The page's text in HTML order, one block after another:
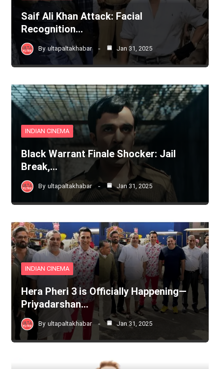
Saif Ali Khan Attack: Facial
Recognition…
By ultapaltakhabar Jan 31, 2025
INDIAN CINEMA
Black Warrant Finale Shocker: Jail
Break,…
By ultapaltakhabar Jan 31, 2025
INDIAN CINEMA
Hera Pheri 3 is Officially Happening—
Priyadarshan…
By ultapaltakhabar Jan 31, 2025